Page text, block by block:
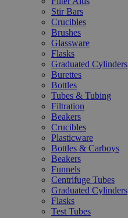
Stir Bars
Crucibles
Brushes
Glassware
Flasks
Graduated Cylinders
Burettes
Bottles
Tubes & Tubing
Filtration
Beakers
Crucibles
Plasticware
Bottles & Carboys
Beakers
Funnels
Centrifuge Tubes
Graduated Cylinders
Flasks
Test Tubes